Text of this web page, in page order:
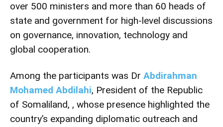
over 500 ministers and more than 60 heads of
state and government for high-level discussions
on governance, innovation, technology and
global cooperation.
Among the participants was Dr Abdirahman
Mohamed Abdilahi, President of the Republic
of Somaliland, , whose presence highlighted the
country’s expanding diplomatic outreach and